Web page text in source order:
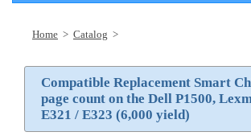
Home > Catalog >
Compatible Replacement Smart
page count on the Dell P1500,
E321 / E323 (6,000 yield)